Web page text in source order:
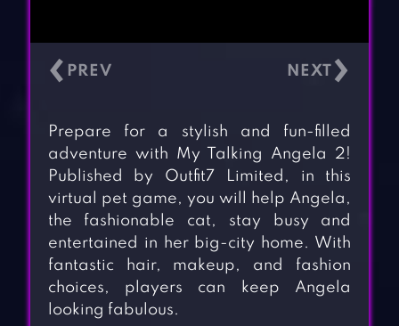
‹ ›
Prepare for a stylish and fun-filled
adventure with My Talking Angela 2!
Published by Outfit7 Limited, in this
virtual pet game, you will help Angela,
the fashionable cat, stay busy and
entertained in her big-city home. With
fantastic hair, makeup, and fashion
choices, players can keep Angela
looking fabulous.